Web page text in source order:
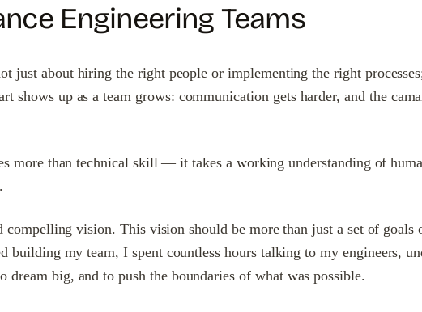
Engineering Teams
just about hiring the right people or implementing the right
shows up as a team grows: communication gets harder, and the
more than technical skill — it takes a working understanding of
compelling vision. This vision should be more than just a set of goals
building my team, I spent countless hours talking to my engineers,
dream big, and to push the boundaries of what was possible.